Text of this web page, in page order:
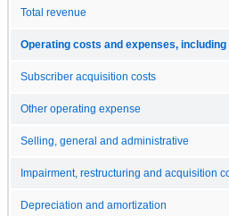
Total revenue
Operating costs and expenses,
Subscriber acquisition costs
Other operating expense
Selling, general and administrative
Impairment, restructuring and acquisition
Depreciation and amortization